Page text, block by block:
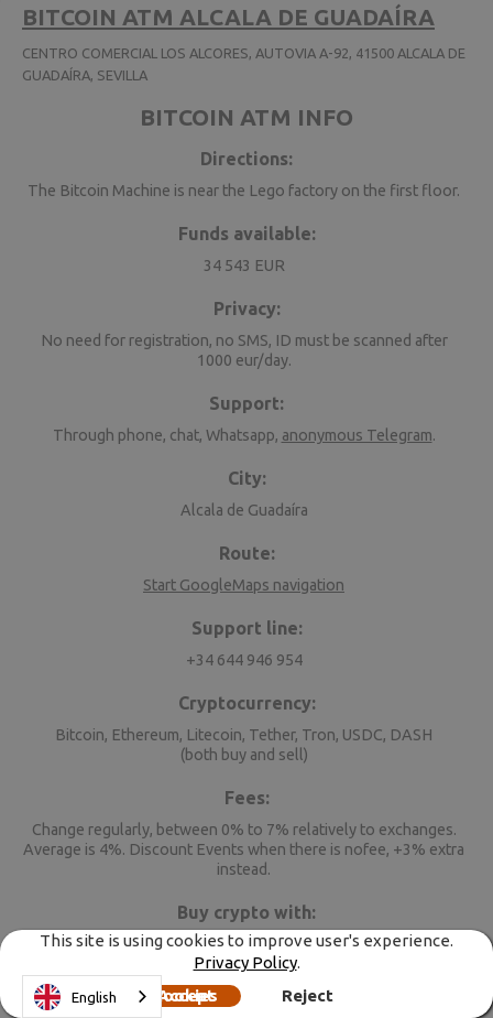
This site is using cookies to improve user's experience.
Privacy Policy.
Accept cookies
Reject
BITCOIN ATM ALCALA DE GUADAÍRA
CENTRO COMERCIAL LOS ALCORES, AUTOVIA A-92, 41500 ALCALA DE
GUADAÍRA, SEVILLA
BITCOIN ATM INFO
Directions:
The Bitcoin Machine is near the Lego factory on the first floor.
Funds available:
34 543 EUR
Privacy:
No need for registration, no SMS, ID must be scanned after
1000 eur/day.
Support:
Through phone, chat, Whatsapp, anonymous Telegram.
City:
Alcala de Guadaíra
Route:
Start GoogleMaps navigation
Support line:
+34 644 946 954
Cryptocurrency:
Bitcoin, Ethereum, Litecoin, Tether, Tron, USDC, DASH
(both buy and sell)
Fees:
Change regularly, between 0% to 7% relatively to exchanges.
Average is 4%. Discount Events when there is nofee, +3% extra
instead.
Buy crypto with:
CHF, EUR, GBP, HUF, RON, USD
When selling, you get:
English